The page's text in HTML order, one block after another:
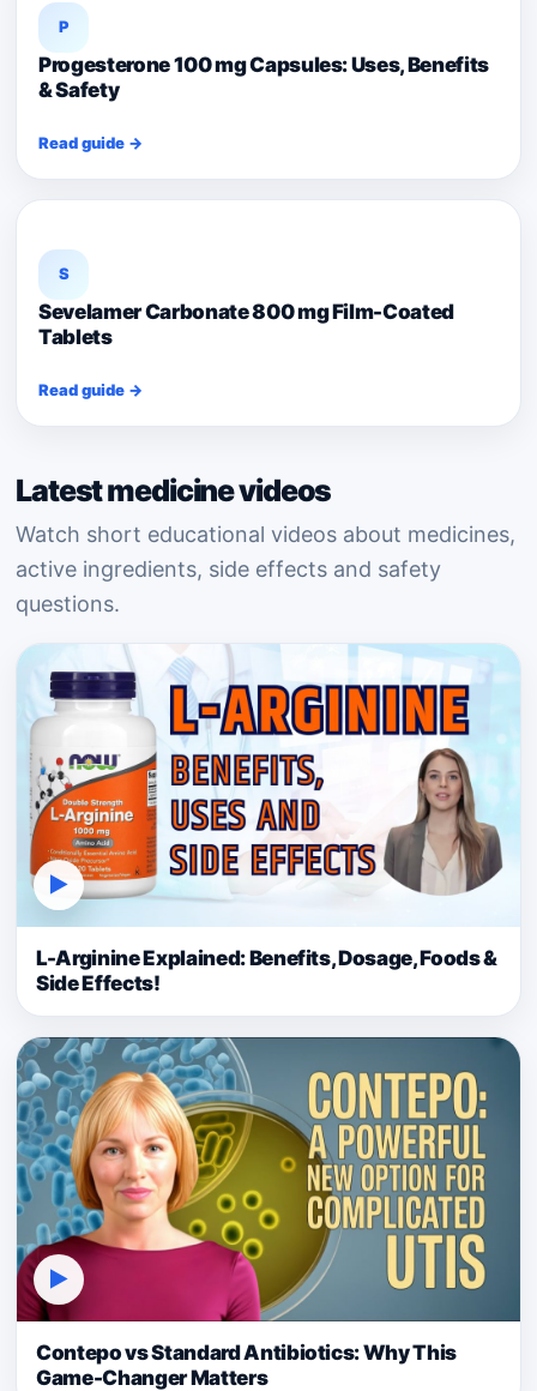
P
Progesterone 100 mg Capsules: Uses, Benefits
& Safety
Read guide →
S
Sevelamer Carbonate 800 mg Film-Coated
Tablets
Read guide →
Latest medicine videos
Watch short educational videos about medicines,
active ingredients, side effects and safety
questions.
▶
L-Arginine Explained: Benefits, Dosage, Foods &
Side Effects!
▶
Contepo vs Standard Antibiotics: Why This
Game-Changer Matters